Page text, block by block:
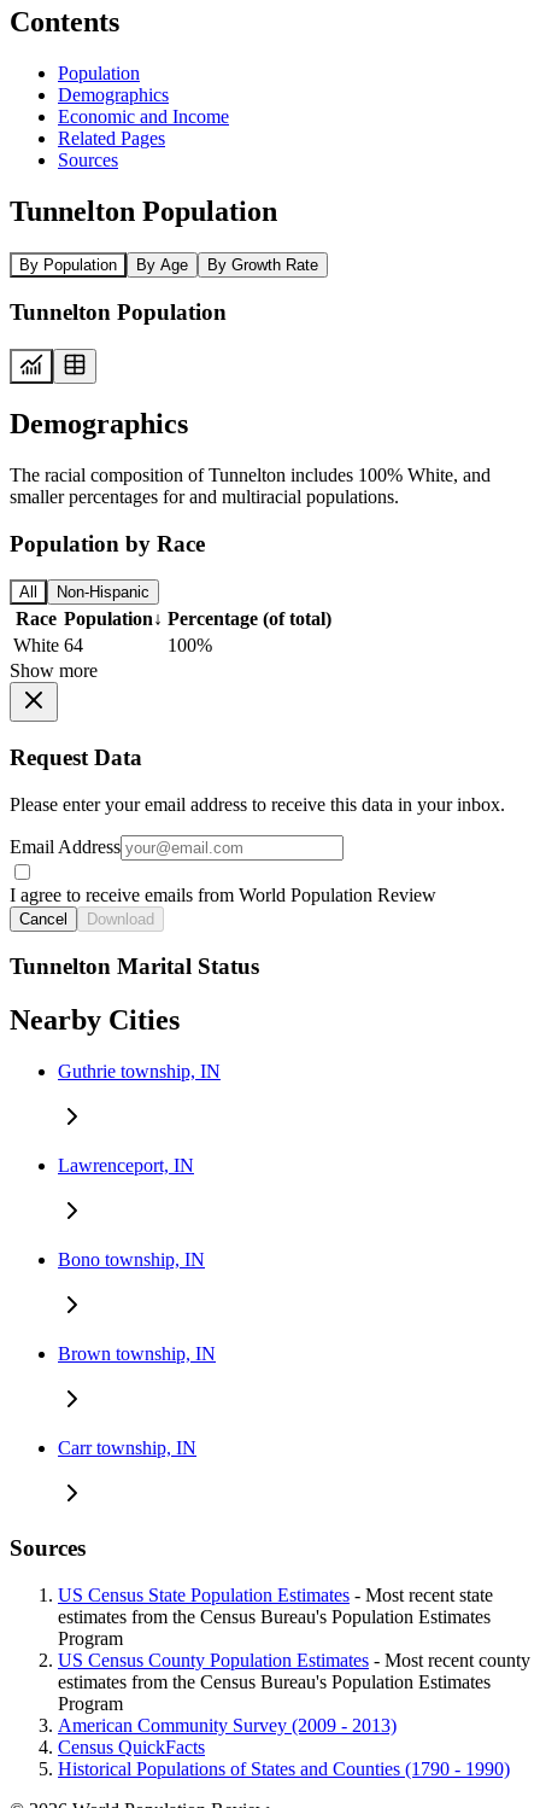
Contents
Population
Demographics
Economic and Income
Related Pages
Sources
Tunnelton Population
By Population By Age By Growth Rate
Tunnelton Population
Demographics
The racial composition of Tunnelton includes 100% White, and
smaller percentages for and multiracial populations.
Population by Race
All Non-Hispanic
Race Population↓ Percentage (of total)
White 64
100%
Show more
Request Data
Please enter your email address to receive this data in your inbox.
Email Address
I agree to receive emails from World Population Review
Cancel Download
Tunnelton Marital Status
Nearby Cities
Guthrie township, IN
Lawrenceport, IN
Bono township, IN
Brown township, IN
Carr township, IN
Sources
US Census State Population Estimates - Most recent state
estimates from the Census Bureau's Population Estimates
Program
US Census County Population Estimates - Most recent county
estimates from the Census Bureau's Population Estimates
Program
American Community Survey (2009 - 2013)
Census QuickFacts
Historical Populations of States and Counties (1790 - 1990)